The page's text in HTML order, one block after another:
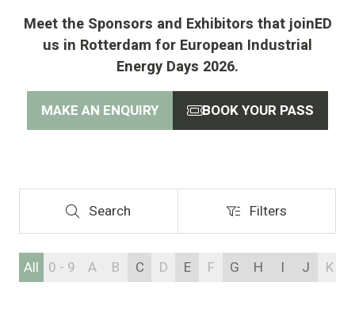
Meet the Sponsors and Exhibitors that joinED
us in Rotterdam for European Industrial
Energy Days 2026.
MAKE AN ENQUIRY
(opens
BOOK YOUR PASS
(opens
Search
Search Filters
Filters
All 0 - 9 A B C D E F G H I J K